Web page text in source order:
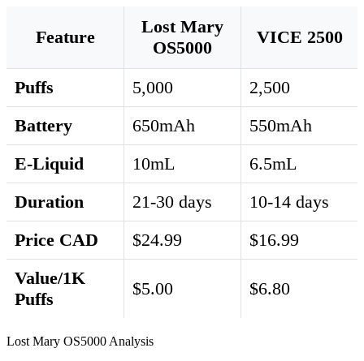
Feature
Lost Mary
OS5000
VICE 2500
Puffs 5,000
2,500
Battery
650mAh
550mAh
E-Liquid
10mL
6.5mL
Duration
21-30 days
10-14 days
Price CAD
$24.99
$16.99
Value/1K
Puffs
$5.00 $6.80
Lost Mary OS5000 Analysis